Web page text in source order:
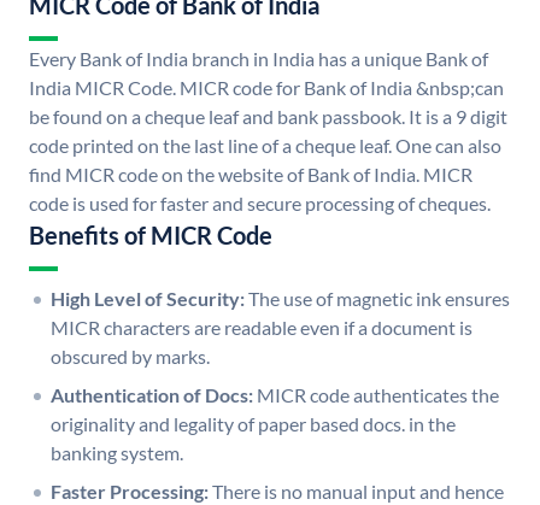
Every Bank of India branch in India has a unique Bank of
India MICR Code. MICR code for Bank of India &nbsp;can
be found on a cheque leaf and bank passbook. It is a 9 digit
code printed on the last line of a cheque leaf. One can also
find MICR code on the website of Bank of India. MICR
code is used for faster and secure processing of cheques.
Benefits of MICR Code
High Level of Security:The use of magnetic ink ensures
MICR characters are readable even if a document is
obscured by marks.
Authentication of Docs: MICR code authenticates the
originality and legality of paper based docs. in the
banking system.
Faster Processing:There is no manual input and hence